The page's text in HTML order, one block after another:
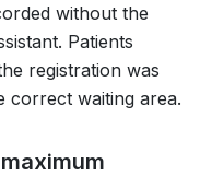
without the
Patients
registration was
correct waiting area.